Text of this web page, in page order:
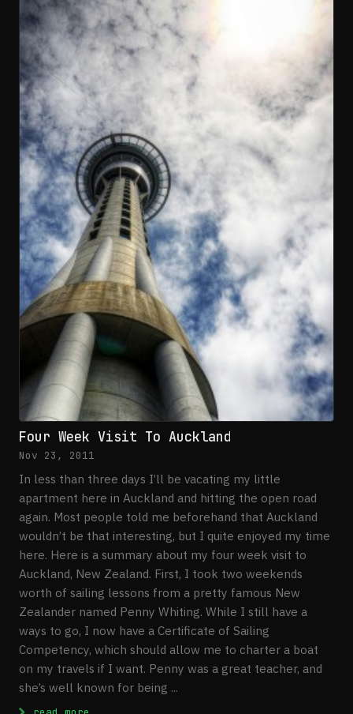
Four Week Visit To Auckland
Nov 23, 2011
In less than three days I’ll be vacating my little
apartment here in Auckland and hitting the open road
again. Most people told me beforehand that Auckland
wouldn’t be that interesting, but I quite enjoyed my time
here. Here is a summary about my four week visit to
Auckland, New Zealand. First, I took two weekends
worth of sailing lessons from a pretty famous New
Zealander named Penny Whiting. While I still have a
ways to go, I now have a Certificate of Sailing
Competency, which should allow me to charter a boat
on my travels if I want. Penny was a great teacher, and
she’s well known for being ...